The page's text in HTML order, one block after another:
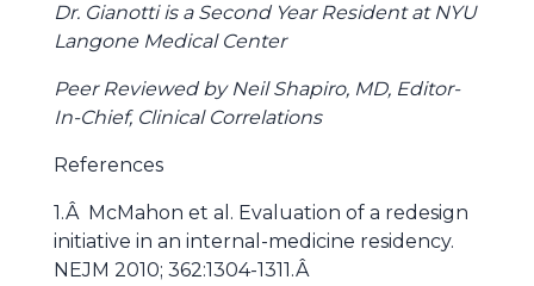
Dr. Gianotti is a Second Year Resident at NYU
Langone Medical Center
Peer Reviewed by Neil Shapiro, MD, Editor-
In-Chief, Clinical Correlations
References
1.Â McMahon et al. Evaluation of a redesign
initiative in an internal-medicine residency.
NEJM 2010; 362:1304-1311.Â